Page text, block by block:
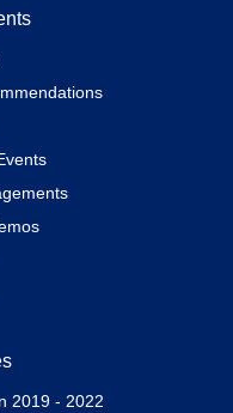
2019 - 2022